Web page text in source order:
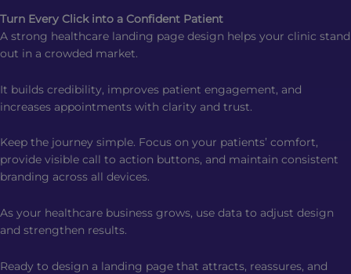
Turn Every Click into a Confident Patient
A strong healthcare landing page design helps your clinic stand
out in a crowded market.
It builds credibility, improves patient engagement, and
increases appointments with clarity and trust.
Keep the journey simple. Focus on your patients’ comfort,
provide visible call to action buttons, and maintain consistent
branding across all devices.
As your healthcare business grows, use data to adjust design
and strengthen results.
Ready to design a landing page that attracts, reassures, and